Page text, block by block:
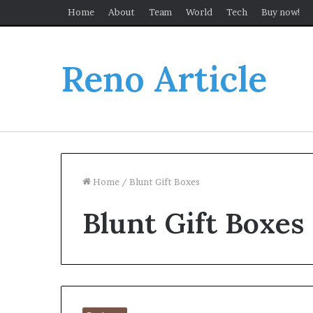
Home About Team World Tech Buy now!
Reno Article
Home / Blunt Gift Boxes
Blunt Gift Boxes